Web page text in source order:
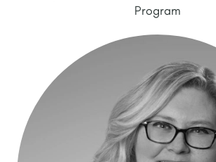
Program